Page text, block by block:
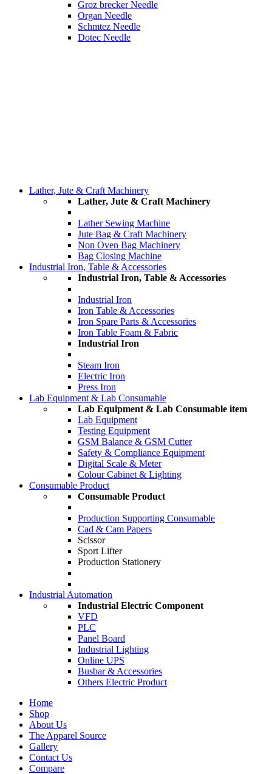
Groz brecker Needle
Organ Needle
Schmtez Needle
Dotec Needle
Lather, Jute & Craft Machinery
Lather, Jute & Craft Machinery
Lather Sewing Machine
Jute Bag & Craft Machinery
Non Oven Bag Machinery
Bag Closing Machine
Industrial Iron, Table & Accessories
Industrial Iron, Table & Accessories
Industrial Iron
Iron Table & Accessories
Iron Spare Parts & Accessories
Iron Table Foam & Fabric
Industrial Iron
Steam Iron
Electric Iron
Press Iron
Lab Equipment & Lab Consumable
Lab Equipment & Lab Consumable item
Lab Equipment
Testing Equipment
GSM Balance & GSM Cutter
Safety & Compliance Equipment
Digital Scale & Meter
Colour Cabinet & Lighting
Consumable Product
Consumable Product
Production Supporting Consumable
Cad & Cam Papers
Scissor
Sport Lifter
Production Stationery
Industrial Automation
Industrial Electric Component
VFD
PLC
Panel Board
Industrial Lighting
Online UPS
Busbar & Accessories
Others Electric Product
Home
Shop
About Us
The Apparel Source
Gallery
Contact Us
Compare